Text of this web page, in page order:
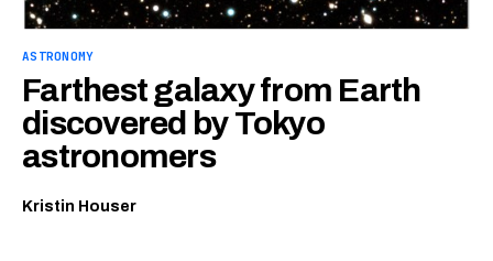
ASTRONOMY
Farthest galaxy from Earth
discovered by Tokyo
astronomers
Kristin Houser